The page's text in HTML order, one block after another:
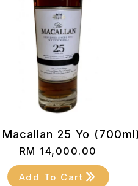
25 Yo (700ml)
RM 14,000.00
Add To Cart